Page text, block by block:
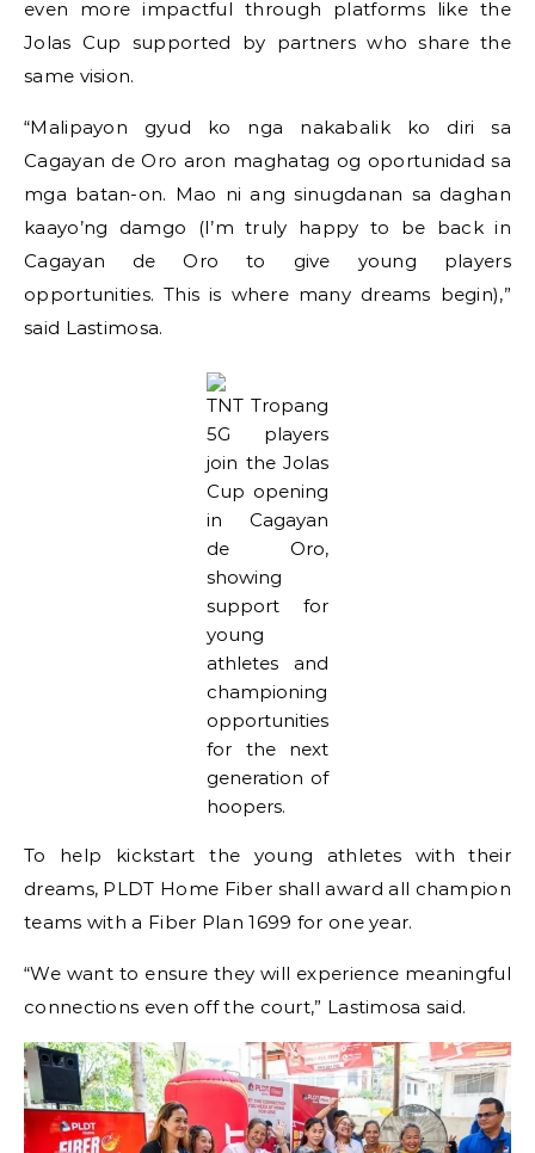
even more impactful through platforms like the
Jolas Cup supported by partners who share the
same vision.
“Malipayon gyud ko nga nakabalik ko diri sa
Cagayan de Oro aron maghatag og oportunidad sa
mga batan-on. Mao ni ang sinugdanan sa daghan
kaayo’ng damgo (I’m truly happy to be back in
Cagayan de Oro to give young players
opportunities. This is where many dreams begin),”
said Lastimosa.
TNT Tropang
5G players
join the Jolas
Cup opening
in Cagayan
de Oro,
showing
support for
young
athletes and
championing
opportunities
for the next
generation of
hoopers.
To help kickstart the young athletes with their
dreams, PLDT Home Fiber shall award all champion
teams with a Fiber Plan 1699 for one year.
“We want to ensure they will experience meaningful
connections even off the court,” Lastimosa said.